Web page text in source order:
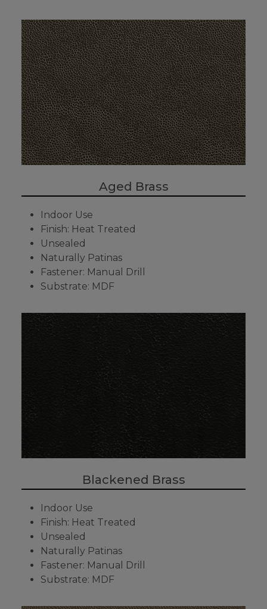
Aged Brass
Indoor Use
Finish: Heat Treated
Unsealed
Naturally Patinas
Fastener: Manual Drill
Substrate: MDF
Blackened Brass
Indoor Use
Finish: Heat Treated
Unsealed
Naturally Patinas
Fastener: Manual Drill
Substrate: MDF